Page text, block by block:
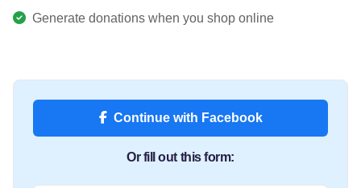
Generate donations when you shop online
Continue with Facebook
Or fill out this form: